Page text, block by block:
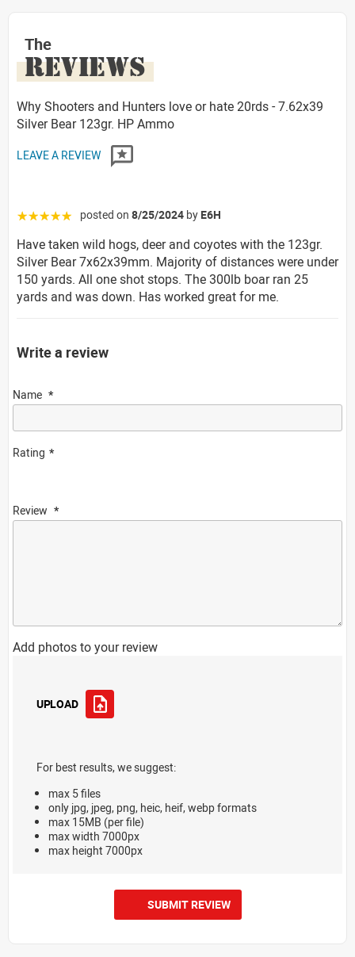
The
REVIEWS
Why Shooters and Hunters love or hate 20rds - 7.62x39
Silver Bear 123gr. HP Ammo
LEAVE A REVIEW
☆☆☆☆☆ posted on 8/25/2024 by E6H
Have taken wild hogs, deer and coyotes with the 123gr.
Silver Bear 7x62x39mm. Majority of distances were under
150 yards. All one shot stops. The 300lb boar ran 25
yards and was down. Has worked great for me.
Write a review
Name
Rating
Review
Add photos to your review
UPLOAD
For best results, we suggest:
max 5 files
only jpg, jpeg, png, heic, heif, webp formats
max 15MB (per file)
max width 7000px
max height 7000px
SUBMIT REVIEW